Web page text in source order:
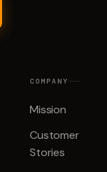
COMPANY
Mission
Customer
Stories